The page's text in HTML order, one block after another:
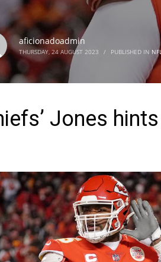
aficionadoadmin
THURSDAY, 24 AUGUST 2023 / PUBLISHED IN
Jones